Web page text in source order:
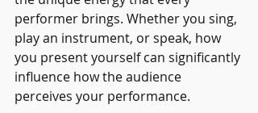
performer brings. Whether you sing,
play an instrument, or speak, how
you present yourself can significantly
influence how the audience
perceives your performance.